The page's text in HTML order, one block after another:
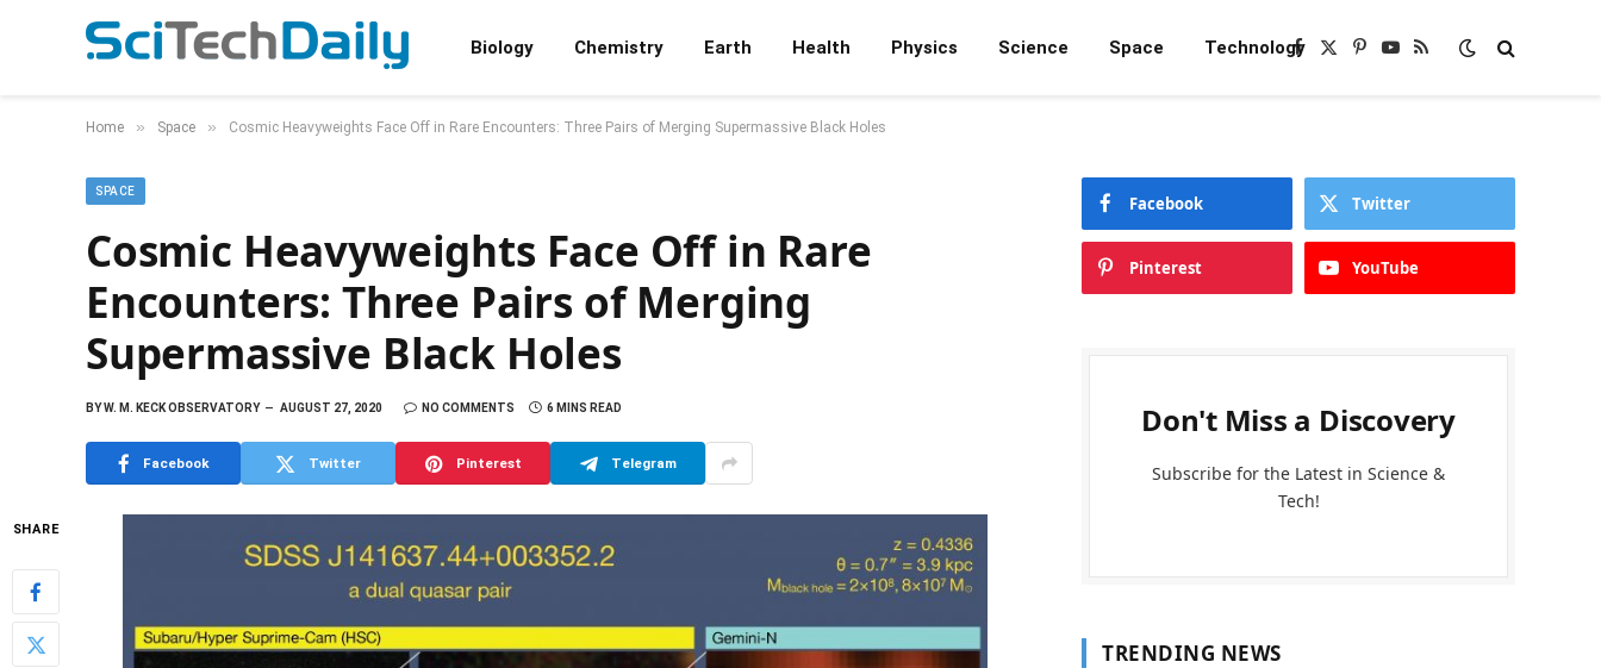
Biology Chemistry Earth Health Physics Science Space TechnologyFacebook
X
Pinterest
YouTube
RSS
Home » Space » Cosmic Heavyweights Face Off in Rare Encounters: Three Pairs of Merging Supermassive Black Holes
SPACE
Cosmic Heavyweights Face Off in Rare
Encounters: Three Pairs of Merging
Supermassive Black Holes
BYW. M. KECK OBSERVATORY AUGUST 27, 2020 NO COMMENTS 6 MINS READ
Facebook Twitter Pinterest Telegram
SHARE
Facebook Twitter
Pinterest YouTube
Don't Miss a Discovery
Subscribe for the Latest in Science &
Tech!
TRENDING NEWS